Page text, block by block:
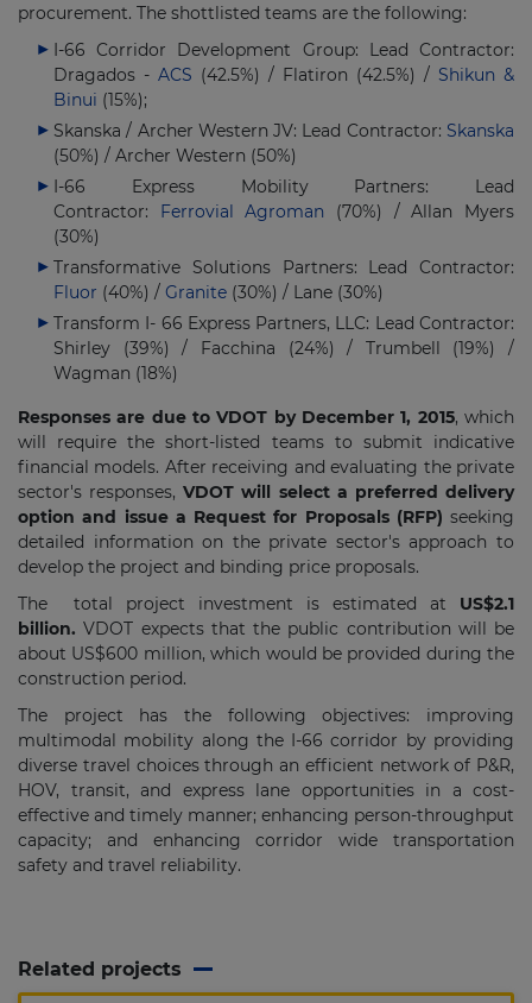
procurement. The shottlisted teams are the following:
I-66 Corridor Development Group: Lead Contractor:
Dragados - ACS (42.5%) / Flatiron (42.5%) / Shikun &
Binui (15%);
Skanska / Archer Western JV: Lead Contractor: Skanska
(50%) / Archer Western (50%)
I-66 Express Mobility Partners: Lead
Contractor: Ferrovial Agroman (70%) / Allan Myers
(30%)
Transformative Solutions Partners: Lead Contractor:
Fluor (40%) / Granite (30%) / Lane (30%)
Transform I- 66 Express Partners, LLC: Lead Contractor:
Shirley (39%) / Facchina (24%) / Trumbell (19%) /
Wagman (18%)
Responses are due to VDOT by December 1, 2015, which
will require the short-listed teams to submit indicative
financial models. After receiving and evaluating the private
sector's responses,VDOT will select a preferred delivery
option and issue a Request for Proposals (RFP) seeking
detailed information on the private sector's approach to
develop the project and binding price proposals.
The total project investment is estimated at US$2.1
billion. VDOT expects that the public contribution will be
about US$600 million, which would be provided during the
construction period.
The project has the following objectives: improving
multimodal mobility along the I-66 corridor by providing
diverse travel choices through an efficient network of P&R,
HOV, transit, and express lane opportunities in a cost-
effective and timely manner; enhancing person-throughput
capacity; and enhancing corridor wide transportation
safety and travel reliability.
Related projects